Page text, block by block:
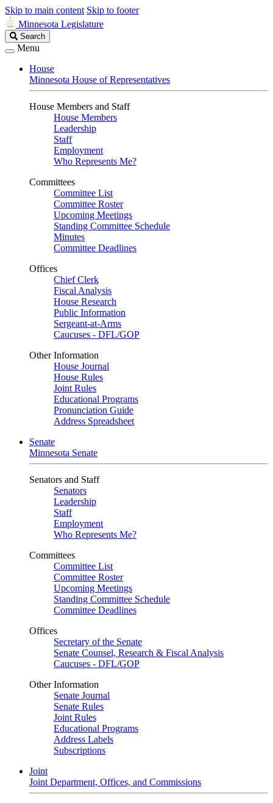
Skip to main content Skip to footer
Minnesota Legislature
Search
Legislature
Search
Menu
House
Minnesota House of Representatives
House Members and Staff
House Members
Leadership
Staff
Employment
Who Represents Me?
Committees
Committee List
Committee Roster
Upcoming Meetings
Standing Committee Schedule
Minutes
Committee Deadlines
Offices
Chief Clerk
Fiscal Analysis
House Research
Public Information
Sergeant-at-Arms
Caucuses - DFL/GOP
Other Information
House Journal
House Rules
Joint Rules
Educational Programs
Pronunciation Guide
Address Spreadsheet
Senate
Minnesota Senate
Senators and Staff
Senators
Leadership
Staff
Employment
Who Represents Me?
Committees
Committee List
Committee Roster
Upcoming Meetings
Standing Committee Schedule
Committee Deadlines
Offices
Secretary of the Senate
Senate Counsel, Research & Fiscal Analysis
Caucuses - DFL/GOP
Other Information
Senate Journal
Senate Rules
Joint Rules
Educational Programs
Address Labels
Subscriptions
Joint
Joint Department, Offices, and Commissions